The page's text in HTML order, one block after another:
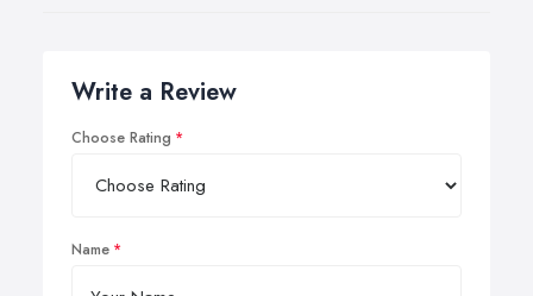
Write a Review
Choose Rating
Name